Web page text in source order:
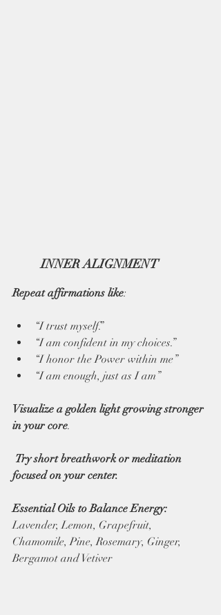
INNER ALIGNMENT
Repeat affirmations like:
“I trust myself.”
“I am confident in my choices.”
“I honor the Power within me”
“I am enough, just as I am”
Visualize a golden light growing stronger
in your core.
focused on your center.
Essential Oils to Balance Energy:
Lavender, Lemon, Grapefruit,
Chamomile, Pine, Rosemary, Ginger,
Bergamot and Vetiver